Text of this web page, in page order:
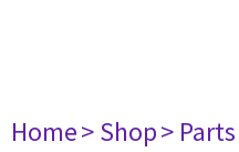
Home> Shop> Parts